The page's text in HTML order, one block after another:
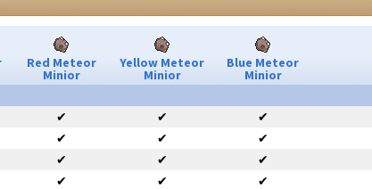
Red Meteor
Minior
Yellow Meteor
Minior
Blue Meteor
Minior
✔ ✔
✔
✔ ✔
✔
✔ ✔
✔
✔ ✔
✔